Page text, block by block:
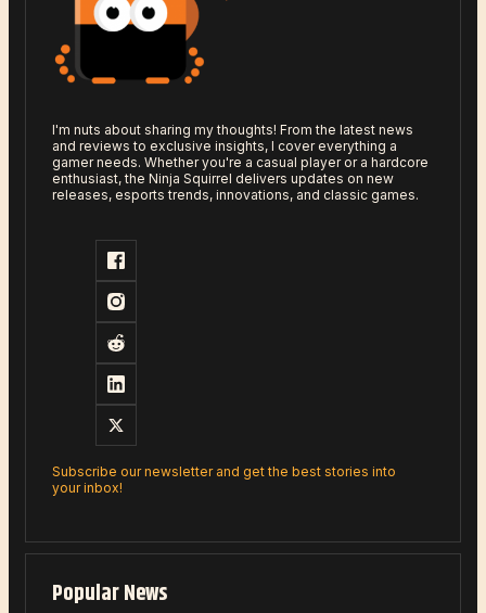
I'm nuts about sharing my thoughts! From the latest news
and reviews to exclusive insights, I cover everything a
gamer needs. Whether you're a casual player or a hardcore
enthusiast, the Ninja Squirrel delivers updates on new
releases, esports trends, innovations, and classic games.
Subscribe our newsletter and get the best stories into
your inbox!
Popular News